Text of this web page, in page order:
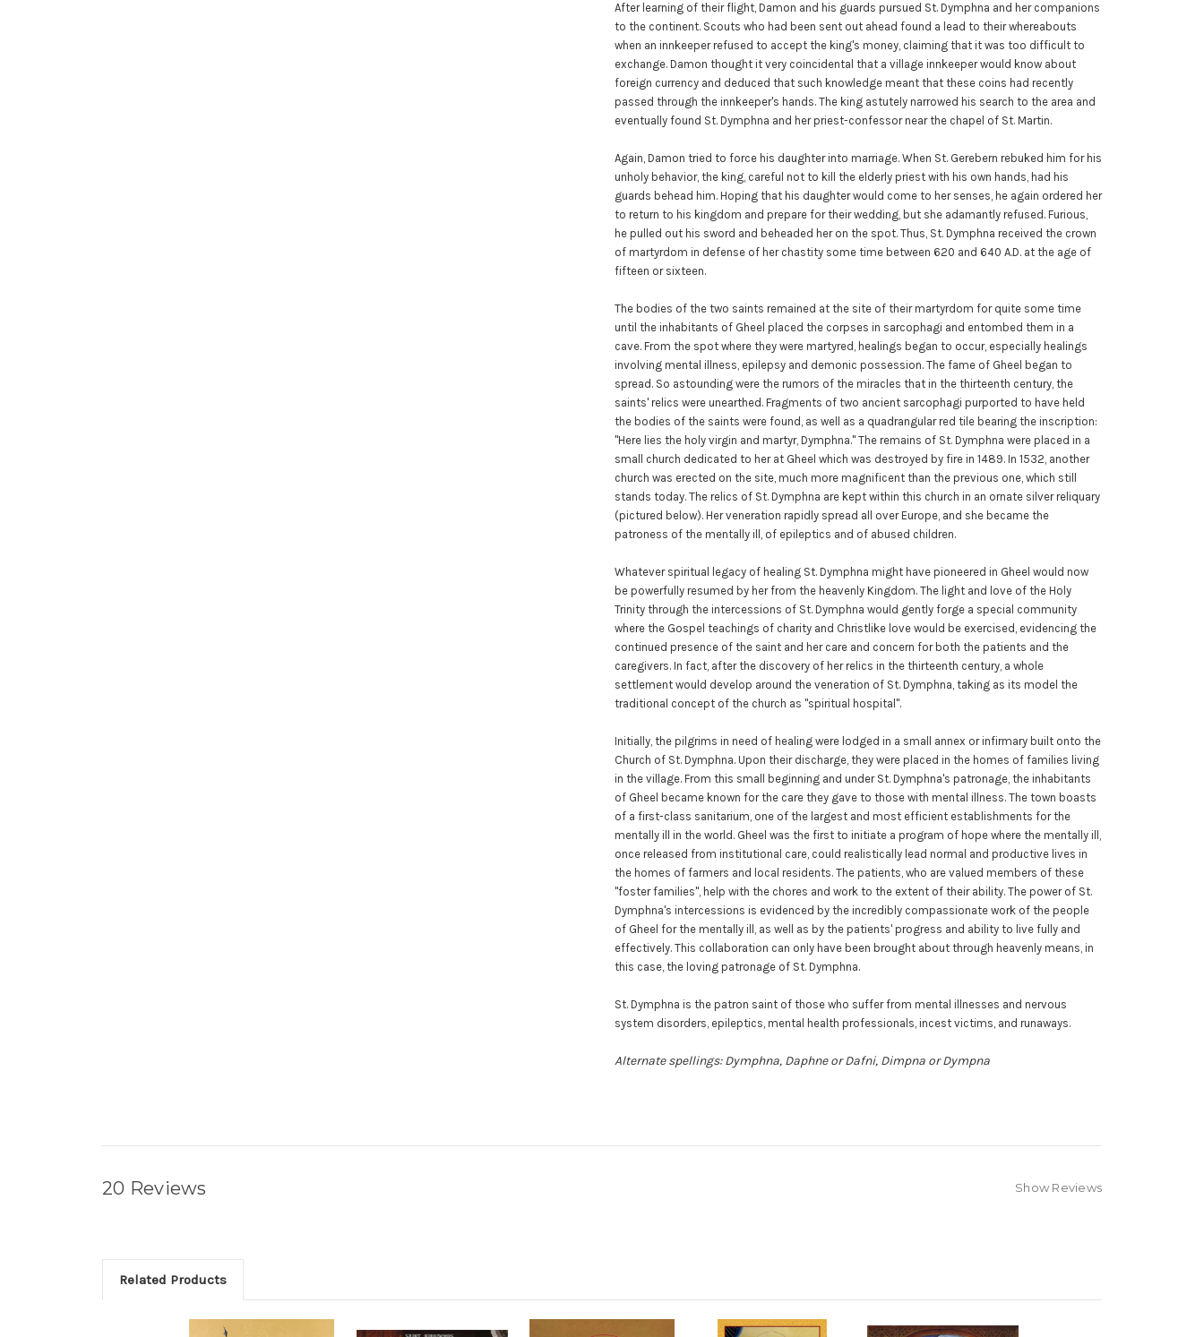
After learning of their flight, Damon and his guards pursued St. Dymphna and her companions
to the continent. Scouts who had been sent out ahead found a lead to their whereabouts
when an innkeeper refused to accept the king's money, claiming that it was too difficult to
exchange. Damon thought it very coincidental that a village innkeeper would know about
foreign currency and deduced that such knowledge meant that these coins had recently
passed through the innkeeper's hands. The king astutely narrowed his search to the area and
eventually found St. Dymphna and her priest-confessor near the chapel of St. Martin.
Again, Damon tried to force his daughter into marriage. When St. Gerebern rebuked him for his
unholy behavior, the king, careful not to kill the elderly priest with his own hands, had his
guards behead him. Hoping that his daughter would come to her senses, he again ordered her
to return to his kingdom and prepare for their wedding, but she adamantly refused. Furious,
he pulled out his sword and beheaded her on the spot. Thus, St. Dymphna received the crown
of martyrdom in defense of her chastity some time between 620 and 640 A.D. at the age of
fifteen or sixteen.
The bodies of the two saints remained at the site of their martyrdom for quite some time
until the inhabitants of Gheel placed the corpses in sarcophagi and entombed them in a
cave. From the spot where they were martyred, healings began to occur, especially healings
involving mental illness, epilepsy and demonic possession. The fame of Gheel began to
spread. So astounding were the rumors of the miracles that in the thirteenth century, the
saints' relics were unearthed. Fragments of two ancient sarcophagi purported to have held
the bodies of the saints were found, as well as a quadrangular red tile bearing the inscription:
"Here lies the holy virgin and martyr, Dymphna." The remains of St. Dymphna were placed in a
small church dedicated to her at Gheel which was destroyed by fire in 1489. In 1532, another
church was erected on the site, much more magnificent than the previous one, which still
stands today. The relics of St. Dymphna are kept within this church in an ornate silver reliquary
(pictured below). Her veneration rapidly spread all over Europe, and she became the
patroness of the mentally ill, of epileptics and of abused children.
Whatever spiritual legacy of healing St. Dymphna might have pioneered in Gheel would now
be powerfully resumed by her from the heavenly Kingdom. The light and love of the Holy
Trinity through the intercessions of St. Dymphna would gently forge a special community
where the Gospel teachings of charity and Christlike love would be exercised, evidencing the
continued presence of the saint and her care and concern for both the patients and the
caregivers. In fact, after the discovery of her relics in the thirteenth century, a whole
settlement would develop around the veneration of St. Dymphna, taking as its model the
traditional concept of the church as "spiritual hospital".
Initially, the pilgrims in need of healing were lodged in a small annex or infirmary built onto the
Church of St. Dymphna. Upon their discharge, they were placed in the homes of families living
in the village. From this small beginning and under St. Dymphna's patronage, the inhabitants
of Gheel became known for the care they gave to those with mental illness. The town boasts
of a first-class sanitarium, one of the largest and most efficient establishments for the
mentally ill in the world. Gheel was the first to initiate a program of hope where the mentally ill,
once released from institutional care, could realistically lead normal and productive lives in
the homes of farmers and local residents. The patients, who are valued members of these
"foster families", help with the chores and work to the extent of their ability. The power of St.
Dymphna's intercessions is evidenced by the incredibly compassionate work of the people
of Gheel for the mentally ill, as well as by the patients' progress and ability to live fully and
effectively. This collaboration can only have been brought about through heavenly means, in
this case, the loving patronage of St. Dymphna.
St. Dymphna is the patron saint of those who suffer from mental illnesses and nervous
system disorders, epileptics, mental health professionals, incest victims, and runaways.
Alternate spellings: Dymphna, Daphne or Dafni, Dimpna or Dympna
20 Reviews Show Reviews
Related Products